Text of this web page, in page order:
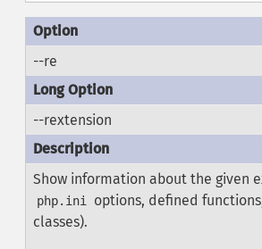
--re
--rextension
Show information about the given
php.ini
options, defined
classes).